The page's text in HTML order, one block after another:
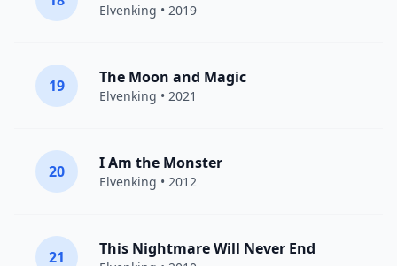
Elvenking • 2019
19 The Moon and Magic
Elvenking • 2021
20 I Am the Monster
Elvenking • 2012
21 This Nightmare Will Never End